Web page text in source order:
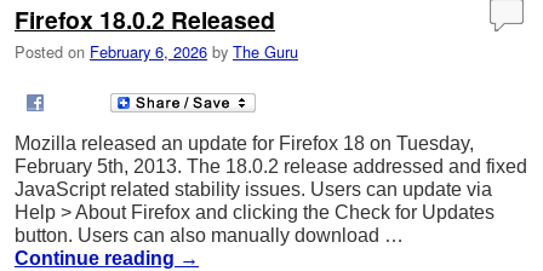
Firefox 18.0.2 Released
Posted on February 6, 2026 by The Guru
Mozilla released an update for Firefox 18 on Tuesday,
February 5th, 2013. The 18.0.2 release addressed and fixed
JavaScript related stability issues. Users can update via
Help > About Firefox and clicking the Check for Updates
button. Users can also manually download …
Continue reading →